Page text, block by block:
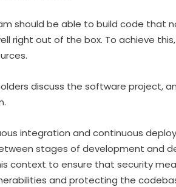
should be able to build code that
right out of the box. To achieve
discuss the software project,
integration and continuous
stages of development and
context to ensure that security
and protecting the